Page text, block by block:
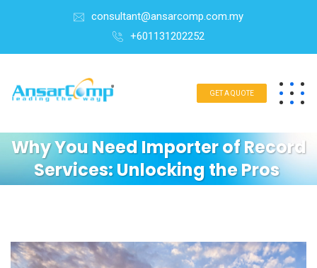
consultant@ansarcomp.com.my
+601131202252
GET A QUOTE
Why You Need Importer of Record
Services: Unlocking the Pros